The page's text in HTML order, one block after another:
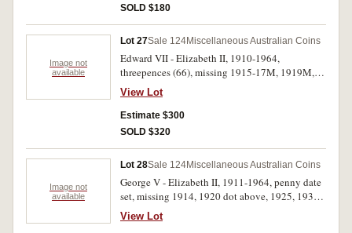
SOLD $180
Image not
available
Lot 27Sale 124Miscellaneous Australian Coins
Edward VII - Elizabeth II, 1910-1964,
threepences (66), missing 1915-17M, 1919M,
1921, 1923, 1928, 1942, includes many
duplicates; halfpennies (59), including many
minor varieties, errors, off centre strikes and
bitten flans, bronze mostly oiled, all in album
View Lot
Estimate $300
SOLD $320
Image not
available
Lot 28Sale 124Miscellaneous Australian Coins
George V - Elizabeth II, 1911-1964, penny date
set, missing 1914, 1920 dot above, 1925, 1930,
1940K.G, 1941Y, 1945, 1946; incomplete
halfpenny date set, missing 1923, 1931, 1939
View Lot